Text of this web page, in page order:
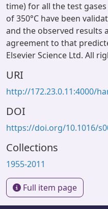
time) for all the test
of 350°C have been
and the observed results
agreement to that
Elsevier Science Ltd. All
URI
http://172.23.0.11:4000/
DOI
https://doi.org/10.1016/
Collections
1955-2011
Full item page